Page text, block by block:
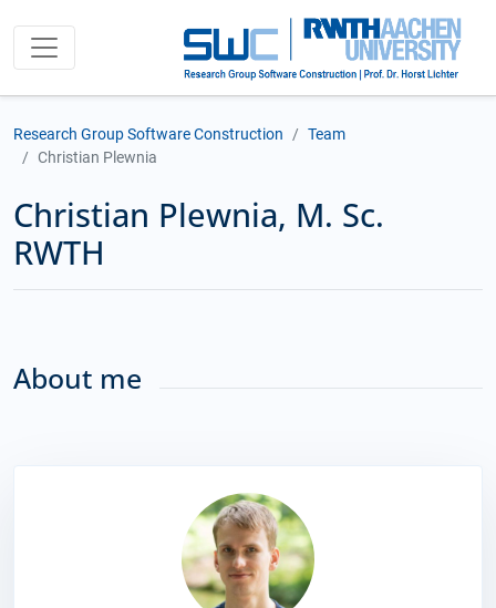
Research Group Software Construction
Team
Christian Plewnia
Christian Plewnia, M. Sc.
RWTH
About me